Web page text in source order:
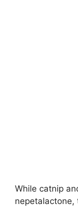
While catnip
nepetalactone,